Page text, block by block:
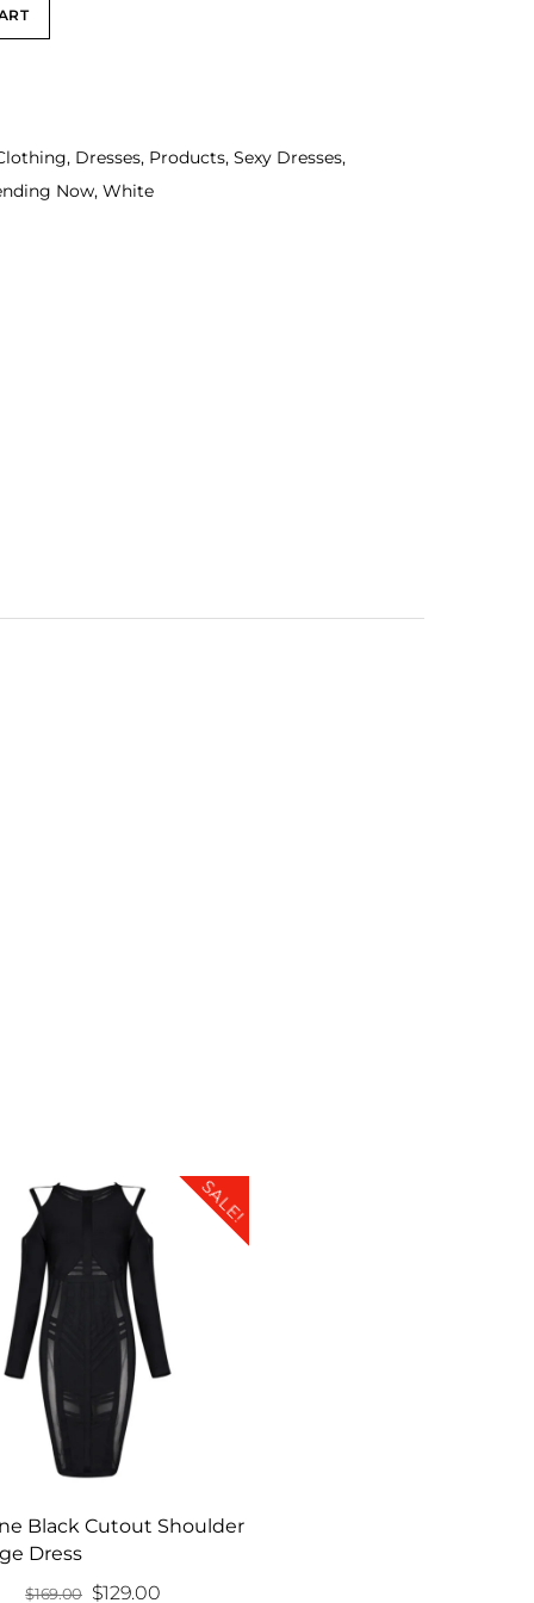
, Dresses, Products,Sexy Dresses,
Now,White
SALE!
Black Cutout Shoulder
Dress
$169.00 Original
$129.00Current